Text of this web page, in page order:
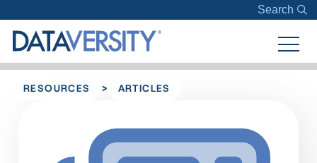
Search
RESOURCES > ARTICLES